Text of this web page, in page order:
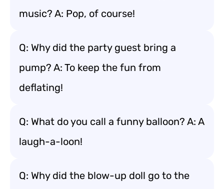
music? A: Pop, of course!
Q: Why did the party guest bring a
pump? A: To keep the fun from
deflating!
Q: What do you call a funny balloon? A: A
laugh-a-loon!
Q: Why did the blow-up doll go to the